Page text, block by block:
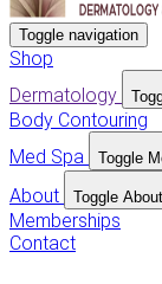
Toggle navigation
Shop
Dermatology
Body Contouring
Med Spa
Toggle
About Toggle
Memberships
Contact